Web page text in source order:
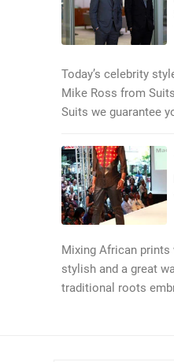
Today’s celebrity
Mike Ross from
Suits we guarantee
Mixing African
stylish and a great
traditional roots